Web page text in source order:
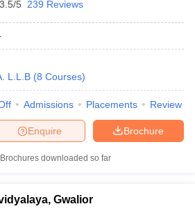
3.5/5 239 Reviews
L.L.B (8 Courses)
Admissions Placements Review
Brochure
Enquire
Brochures downloaded so far
Gwalior